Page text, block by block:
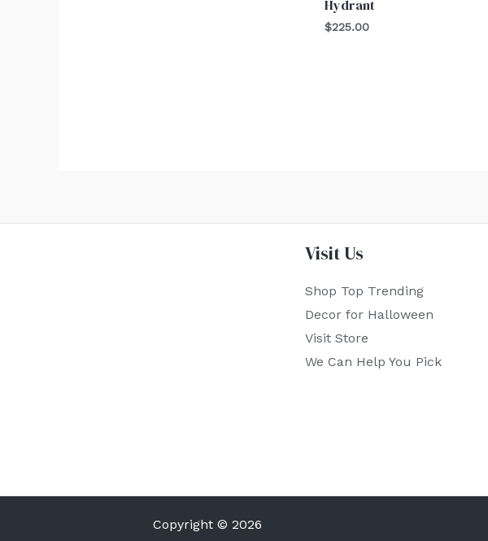
Hydrant
$225.00
Visit Us
Shop Top Trending
Decor for Halloween
Visit Store
We Can Help You Pick
Copyright © 2026